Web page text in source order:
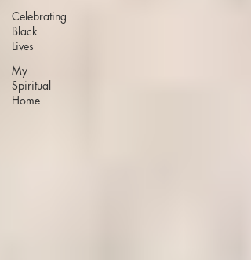
Celebrating
Black
Lives
My
Spiritual
Home